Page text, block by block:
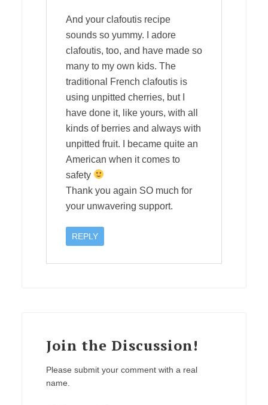
And your clafoutis recipe
sounds so yummy. I adore
clafoutis, too, and have made so
many to my own kids. The
traditional French clafoutis is
using unpitted cherries, but I
have done it, like yours, with all
kinds of berries and always with
unpitted fruit. I became quite an
American when it comes to
safety
Thank you again SO much for
your unwavering support.
REPLY
Join the Discussion!
Please submit your comment with a real
name.